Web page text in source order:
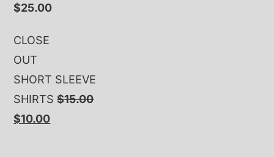
$25.00
CLOSE
OUT
SHORT SLEEVE
SHIRTS $15.00
Original
$10.00Current